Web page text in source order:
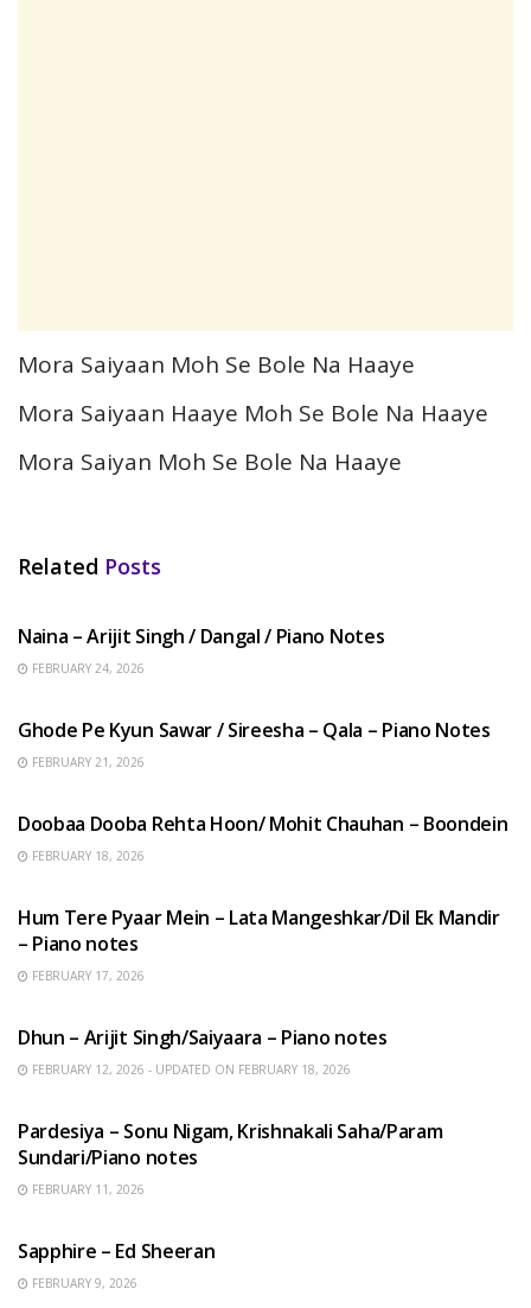
Mora Saiyaan Moh Se Bole Na Haaye
Mora Saiyaan Haaye Moh Se Bole Na Haaye
Mora Saiyan Moh Se Bole Na Haaye
Related Posts
Naina – Arijit Singh / Dangal / Piano Notes
FEBRUARY 24, 2026
Ghode Pe Kyun Sawar / Sireesha – Qala – Piano Notes
FEBRUARY 21, 2026
Doobaa Dooba Rehta Hoon/ Mohit Chauhan – Boondein
FEBRUARY 18, 2026
Hum Tere Pyaar Mein – Lata Mangeshkar/Dil Ek Mandir
– Piano notes
FEBRUARY 17, 2026
Dhun – Arijit Singh/Saiyaara – Piano notes
FEBRUARY 12, 2026 - UPDATED ON FEBRUARY 18, 2026
Pardesiya – Sonu Nigam, Krishnakali Saha/Param
Sundari/Piano notes
FEBRUARY 11, 2026
Sapphire – Ed Sheeran
FEBRUARY 9, 2026